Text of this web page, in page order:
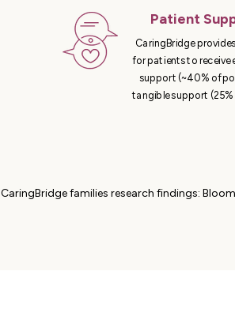
Patient
CaringBridge
for patients to receive
support (~40% of
tangible support
CaringBridge families research findings: